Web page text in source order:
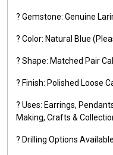
? Gemstone: Genuine
? Color: Natural Blue
? Shape: Matched Pair
? Finish: Polished Loose
? Uses: Earrings,
Making, Crafts &
? Drilling Options